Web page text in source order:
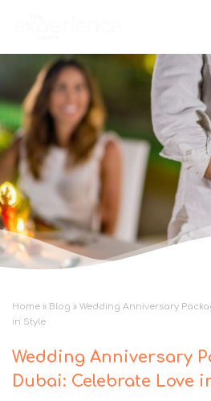
Home » Blog » Wedding Anniversary
in Style
Wedding Anniversary
Dubai: Celebrate Love